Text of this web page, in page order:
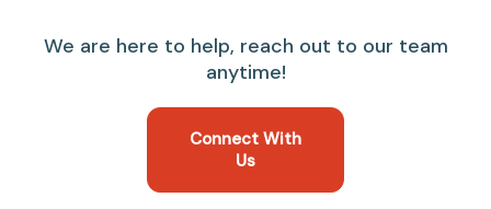
We are here to help, reach out to our team
anytime!
Connect With
Us